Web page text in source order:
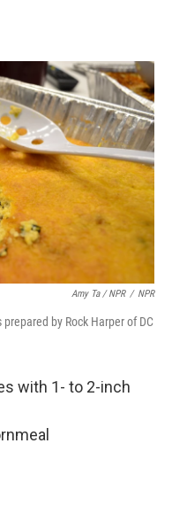
Amy Ta / NPR / NPR
by Rock Harper of DC
with 1- to 2-inch